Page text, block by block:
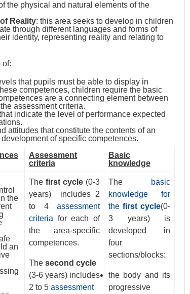
the physical and natural elements of the
Reality: this area seeks to develop in children
through different languages and forms of
identity, representing reality and relating to
of:
that pupils must be able to display in
competences, children require the basic
are a connecting element between
assessment criteria.
indicate the level of performance expected
attitudes that constitute the contents of an
of specific competences.
Assessment
criteria
Basic
knowledge
the
an
The first cycle (0-3
years) includes 2
to 4 assessment
criteria for each of
the area-specific
competences.
The second cycle
(3-6 years) includes
2 to 5 assessment
The
basic
knowledge for
the first cycle(0-
3 years) is
developed in
four
sections/blocks:
the body and its
progressive